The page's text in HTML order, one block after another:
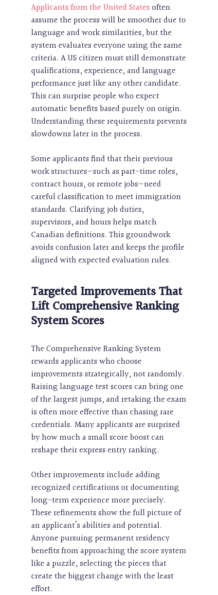
Applicants from the United Statesoften
assume the process will be smoother due to
language and work similarities, but the
system evaluates everyone using the same
criteria. A US citizen must still demonstrate
qualifications, experience, and language
performance just like any other candidate.
This can surprise people who expect
automatic benefits based purely on origin.
Understanding these requirements prevents
slowdowns later in the process.
Some applicants find that their previous
work structures—such as part-time roles,
contract hours, or remote jobs—need
careful classification to meet immigration
standards. Clarifying job duties,
supervisors, and hours helps match
Canadian definitions. This groundwork
avoids confusion later and keeps the profile
aligned with expected evaluation rules.
Targeted Improvements That
Lift Comprehensive Ranking
System Scores
The Comprehensive Ranking System
rewards applicants who choose
improvements strategically, not randomly.
Raising language test scores can bring one
of the largest jumps, and retaking the exam
is often more effective than chasing rare
credentials. Many applicants are surprised
by how much a small score boost can
reshape their express entry ranking.
Other improvements include adding
recognized certifications or documenting
long-term experience more precisely.
These refinements show the full picture of
an applicant’s abilities and potential.
Anyone pursuing permanent residency
benefits from approaching the score system
like a puzzle, selecting the pieces that
create the biggest change with the least
effort.